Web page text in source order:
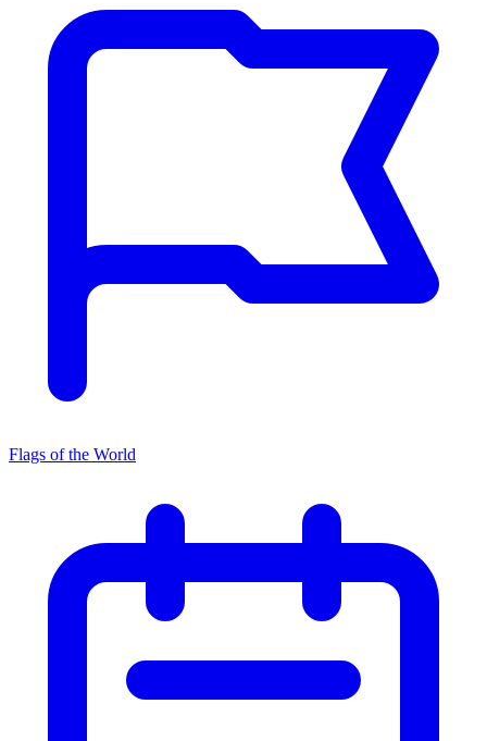
Flags of the World